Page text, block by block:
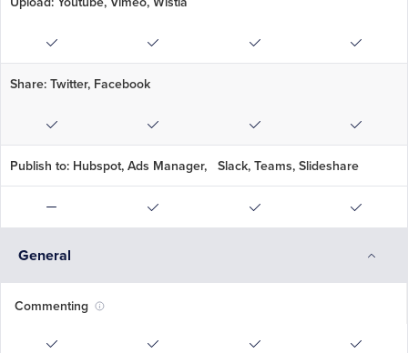
Share: Twitter, Facebook
Publish to: Hubspot, Ads Manager, Slack, Teams, Slideshare
General
Commenting